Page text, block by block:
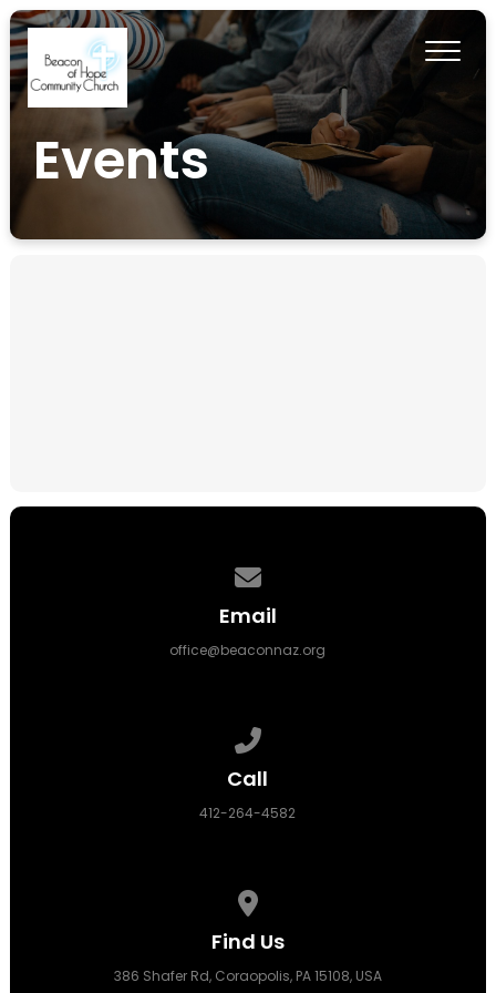
Events
Email
office@beaconnaz.org
Call
412-264-4582
Find Us
386 Shafer Rd, Coraopolis, PA 15108, USA